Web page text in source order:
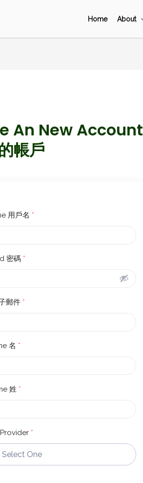
Home About
An New Account
帳戶
用戶名 *
密碼 *
郵件 *
名 *
姓 *
*